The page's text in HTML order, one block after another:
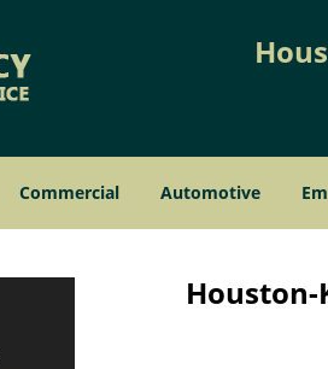
Commercial Automotive
Houston-